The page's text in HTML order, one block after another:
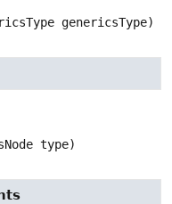
genericsType)
type)